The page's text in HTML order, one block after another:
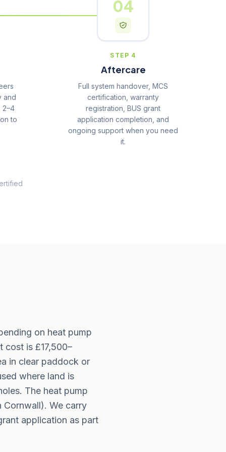
and
2–4
to
04
STEP 4
Aftercare
Full system handover, MCS
certification, warranty
registration, BUS grant
application completion, and
ongoing support when you need
it.
on heat pump
cost is £17,500–
in clear paddock or
where land is
The heat pump
Cornwall). We carry
application as part